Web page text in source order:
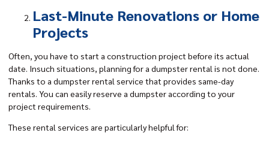
Last-Minute Renovations or Home
Projects
Often, you have to start a construction project before its actual
date. Insuch situations, planning for a dumpster rental is not done.
Thanks to a dumpster rental service that provides same-day
rentals. You can easily reserve a dumpster according to your
project requirements.
These rental services are particularly helpful for: